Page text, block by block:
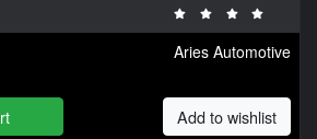
Aries Automotive
Add to wishlist